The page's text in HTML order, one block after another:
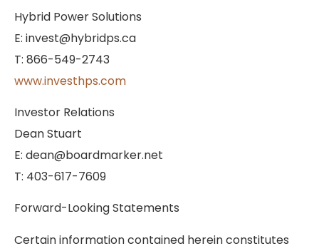
Hybrid Power Solutions
E: invest@hybridps.ca
T: 866-549-2743
www.investhps.com
Investor Relations
Dean Stuart
E: dean@boardmarker.net
T: 403-617-7609
Forward-Looking Statements
Certain information contained herein constitutes